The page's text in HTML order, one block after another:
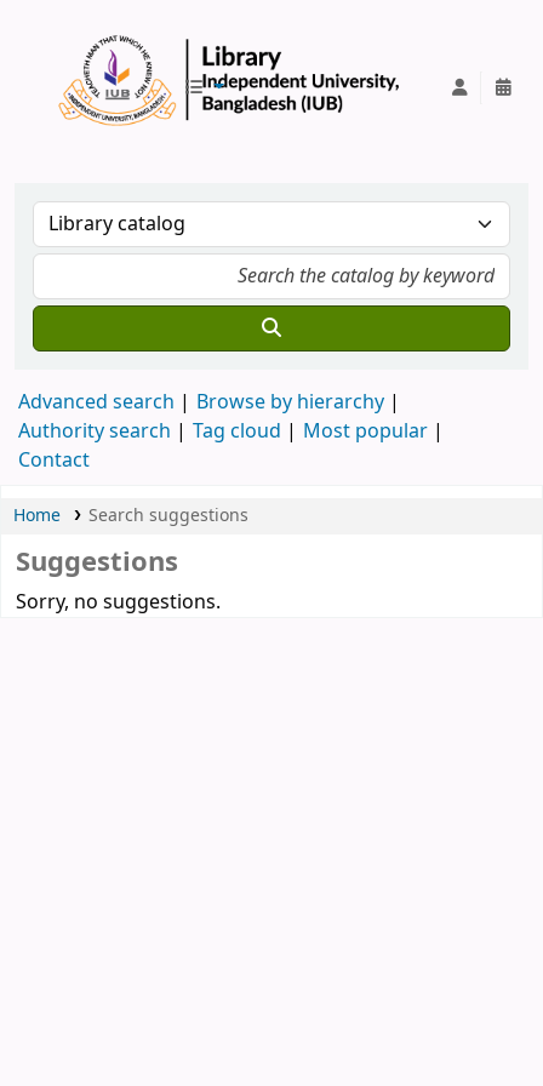
Advanced search
Browse by hierarchy
Authority search
Tag cloud
Most popular
Contact
Home Search suggestions
Suggestions
Sorry, no suggestions.